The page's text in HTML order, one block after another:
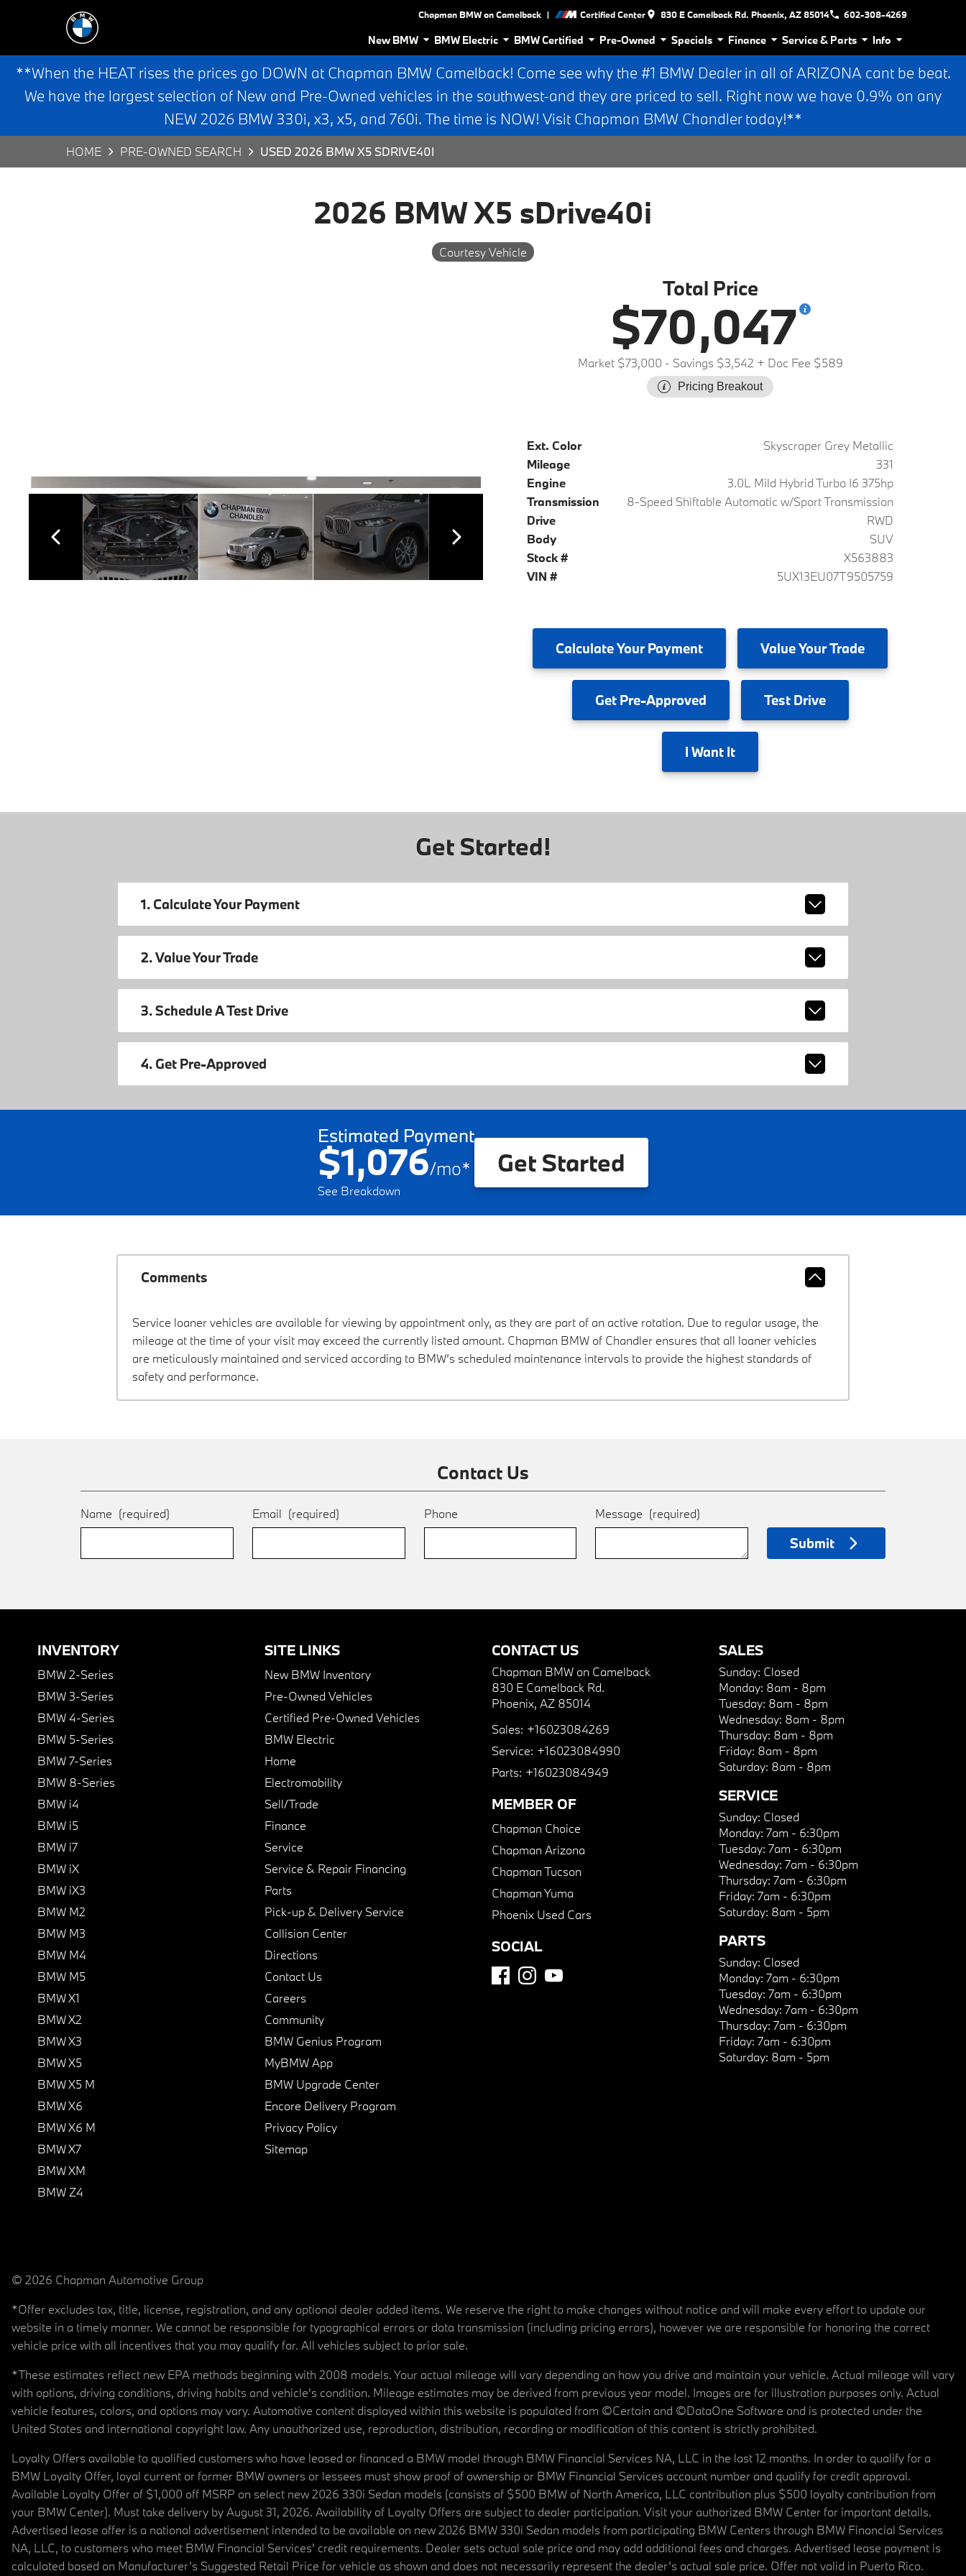
Chapman BMW on Camelback | Certified Center 830 E Camelback Rd. Phoenix, AZ 85014 602-308-4269
New BMW BMW Electric BMW Certified Pre-Owned Specials Finance Service & Parts Info
**When the HEAT rises the prices go DOWN at Chapman BMW Camelback! Come see why the #1 BMW Dealer in all of ARIZONA cant be beat.
We have the largest selection of New and Pre-Owned vehicles in the southwest-and they are priced to sell. Right now we have 0.9% on any
NEW 2026 BMW 330i, x3, x5, and 760i. The time is NOW! Visit Chapman BMW Chandler today!**
HOME PRE-OWNED SEARCH USED 2026 BMW X5 SDRIVE40I
2026 BMW X5 sDrive40i
Courtesy Vehicle
Total Price
$70,047
Market $73,000 - Savings $3,542 + Doc Fee $589
Pricing Breakout
Ext. Color
Skyscraper Grey Metallic
Mileage
331
Engine
3.0L Mild Hybrid Turbo I6 375hp
Transmission
8-Speed Shiftable Automatic w/Sport Transmission
Drive
RWD
Body
SUV
Stock #
X563883
VIN #
5UX13EU07T9505759
CalculateYour Payment ValueYour Trade
GetPre-Approved TestDrive
I Want It
Get Started!
1. Calculate Your Payment
2. Value Your Trade
3. Schedule A Test Drive
4. Get Pre-Approved
Estimated Payment
$1,076/mo*
See Breakdown
Get Started
Comments
Service loaner vehicles are available for viewing by appointment only, as they are part of an active rotation. Due to regular usage, the
mileage at the time of your visit may exceed the currently listed amount. Chapman BMW of Chandler ensures that all loaner vehicles
are meticulously maintained and serviced according to BMW’s scheduled maintenance intervals to provide the highest standards of
safety and performance.
Contact Us
Name (required) Email (required) Phone Message (required)
Submit
INVENTORY
BMW 2-Series
BMW 3-Series
BMW 4-Series
BMW 5-Series
BMW 7-Series
BMW 8-Series
BMW i4
BMW i5
BMW i7
BMW iX
BMW iX3
BMW M2
BMW M3
BMW M4
BMW M5
BMW X1
BMW X2
BMW X3
BMW X5
BMW X5 M
BMW X6
BMW X6 M
BMW X7
BMW XM
BMW Z4
SITE LINKS
New BMW Inventory
Pre-Owned Vehicles
Certified Pre-Owned Vehicles
BMW Electric
Home
Electromobility
Sell/Trade
Finance
Service
Service & Repair Financing
Parts
Pick-up & Delivery Service
Collision Center
Directions
Contact Us
Careers
Community
BMW Genius Program
MyBMW App
BMW Upgrade Center
Encore Delivery Program
Privacy Policy
Sitemap
CONTACT US
Chapman BMW on Camelback
830 E Camelback Rd.
Phoenix, AZ 85014
Sales: +16023084269
Service: +16023084990
Parts: +16023084949
MEMBER OF
Chapman Choice
Chapman Arizona
Chapman Tucson
Chapman Yuma
Phoenix Used Cars
SOCIAL
SALES
Sunday: Closed
Monday: 8am - 8pm
Tuesday: 8am - 8pm
Wednesday: 8am - 8pm
Thursday: 8am - 8pm
Friday: 8am - 8pm
Saturday: 8am - 8pm
SERVICE
Sunday: Closed
Monday: 7am - 6:30pm
Tuesday: 7am - 6:30pm
Wednesday: 7am - 6:30pm
Thursday: 7am - 6:30pm
Friday: 7am - 6:30pm
Saturday: 8am - 5pm
PARTS
Sunday: Closed
Monday: 7am - 6:30pm
Tuesday: 7am - 6:30pm
Wednesday: 7am - 6:30pm
Thursday: 7am - 6:30pm
Friday: 7am - 6:30pm
Saturday: 8am - 5pm
© 2026 Chapman Automotive Group
*Offer excludes tax, title, license, registration, and any optional dealer added items. We reserve the right to make changes without notice and will make every effort to update our
website in a timely manner. We cannot be responsible for typographical errors or data transmission (including pricing errors), however we are responsible for honoring the correct
vehicle price with all incentives that you may qualify for. All vehicles subject to prior sale.
*These estimates reflect new EPA methods beginning with 2008 models. Your actual mileage will vary depending on how you drive and maintain your vehicle. Actual mileage will vary
with options, driving conditions, driving habits and vehicle's condition. Mileage estimates may be derived from previous year model. Images are for illustration purposes only. Actual
vehicle features, colors, and options may vary. Automotive content displayed within this website is populated from ©Certain and ©DataOne Software and is protected under the
United States and international copyright law. Any unauthorized use, reproduction, distribution, recording or modification of this content is strictly prohibited.
Loyalty Offers available to qualified customers who have leased or financed a BMW model through BMW Financial Services NA, LLC in the last 12 months. In order to qualify for a
BMW Loyalty Offer, loyal current or former BMW owners or lessees must show proof of ownership or BMW Financial Services account number and qualify for credit approval.
Available Loyalty Offer of $1,000 off MSRP on select new 2026 330i Sedan models (consists of $500 BMW of North America, LLC contribution plus $500 loyalty contribution from
your BMW Center). Must take delivery by August 31, 2026. Availability of Loyalty Offers are subject to dealer participation. Visit your authorized BMW Center for important details.
Advertised lease offer is a national advertisement intended to be available on new 2026 BMW 330i Sedan models from participating BMW Centers through BMW Financial Services
NA, LLC, to customers who meet BMW Financial Services' credit requirements. Dealer sets actual sale price and may add additional fees and charges. Advertised lease payment is
calculated based on Manufacturer’s Suggested Retail Price for vehicle as shown and does not necessarily represent the dealer’s actual sale price. Offer not valid in Puerto Rico.